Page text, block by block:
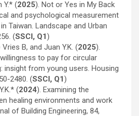
Y.* (2025). Not or Yes in My Back
and psychological measurement
Taiwan. Landscape and Urban
(SSCI, Q1)
Vries B, and Juan Y.K. (2025).
to pay for circular
insight from young users. Housing
2480. (SSCI, Q1)
(2024). Examining the
healing environments and work
of Building Engineering, 84,